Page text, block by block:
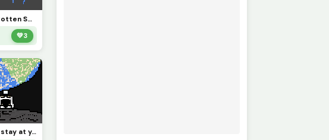
Undertale Forgotten Souls THE STORM Virgil LMS Official cover
💚3
I really want to stay at your house...